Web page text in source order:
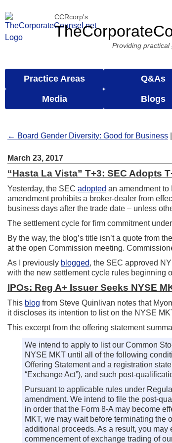
CCRcorp's
Providing practical
Practice Areas Q&As
Media Blogs
← Board Gender Diversity: Good for Business
March 23, 2017
“Hasta La Vista” T+3: SEC Adopts
Yesterday, the SEC adopted an amendment to
amendment prohibits a broker-dealer from
business days after the trade date – unless
The settlement cycle for firm commitment
By the way, the blog’s title isn’t a quote from
at the open Commission meeting.
As I previously blogged, the SEC approved
with the new settlement cycle rules beginning
IPOs: Reg A+ Issuer Seeks NYSE
This blog from Steve Quinlivan notes that
it discloses its intention to list on the NYSE
This excerpt from the offering statement
We intend to apply to list our Common
NYSE MKT until all of the following
Offering Statement and a registration
“Exchange Act”), and such post-
Pursuant to applicable rules under
amendment. We intend to file the post-
in order that the Form 8-A may become
MKT, we may wait before terminating
additional proceeds. As a result, you
commencement of exchange trading of